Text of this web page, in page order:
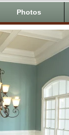
Photos